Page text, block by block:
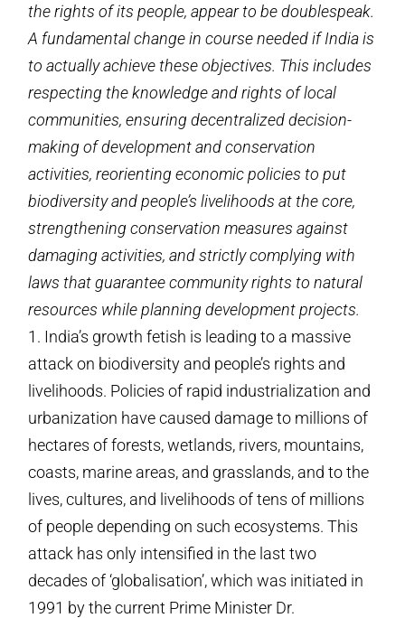
the rights of its people, appear to be doublespeak.
A fundamental change in course needed if India is
to actually achieve these objectives. This includes
respecting the knowledge and rights of local
communities, ensuring decentralized decision-
making of development and conservation
activities, reorienting economic policies to put
biodiversity and people’s livelihoods at the core,
strengthening conservation measures against
damaging activities, and strictly complying with
laws that guarantee community rights to natural
resources while planning development projects.
1. India’s growth fetish is leading to a massive
attack on biodiversity and people’s rights and
livelihoods. Policies of rapid industrialization and
urbanization have caused damage to millions of
hectares of forests, wetlands, rivers, mountains,
coasts, marine areas, and grasslands, and to the
lives, cultures, and livelihoods of tens of millions
of people depending on such ecosystems. This
attack has only intensified in the last two
decades of ‘globalisation’, which was initiated in
1991 by the current Prime Minister Dr.